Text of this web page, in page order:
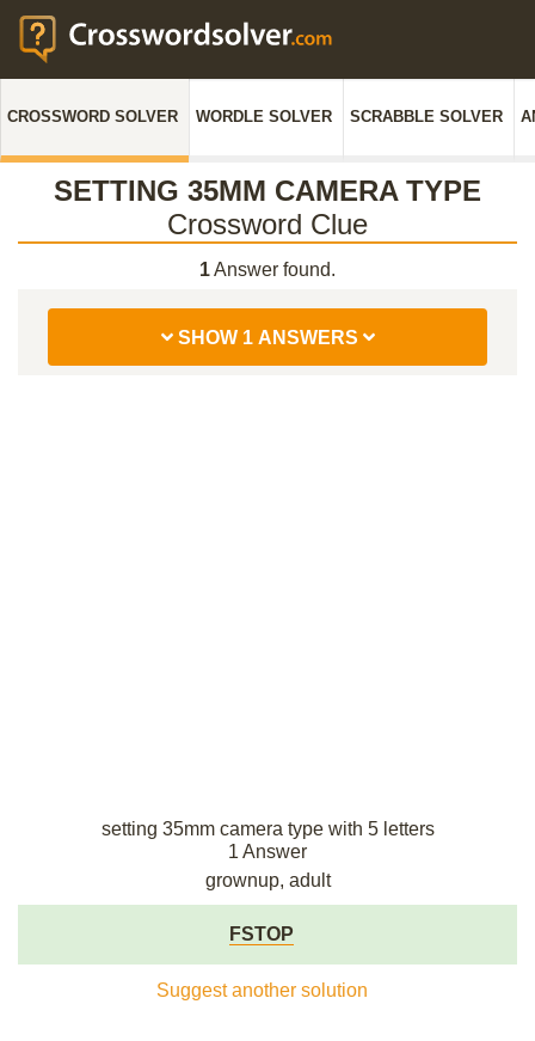
CROSSWORD SOLVER WORDLE SOLVER SCRABBLE SOLVER
SETTING 35MM CAMERA TYPE
Crossword Clue
1Answer found.
SHOW 1 ANSWERS
setting 35mm camera type with 5 letters
1 Answer
grownup, adult
FSTOP
Suggest another solution